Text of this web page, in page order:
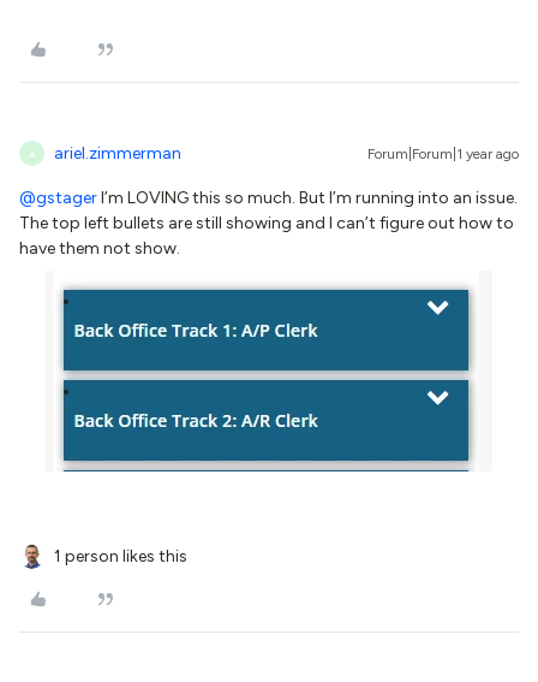
A ariel.zimmerman Forum|Forum|1 year ago
@gstagerI’m LOVING this so much. But I’m running into an issue.
The top left bullets are still showing and I can’t figure out how to
have them not show.
1 person likes this